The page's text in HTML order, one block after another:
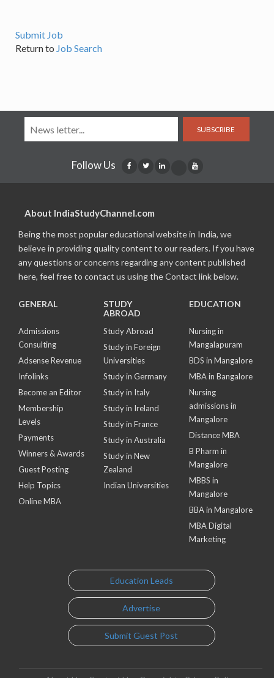
Submit Job
Return to Job Search
SUBSCRIBE
Follow Us
About IndiaStudyChannel.com
Being the most popular educational website in India, we
believe in providing quality content to our readers. If you have
any questions or concerns regarding any content published
here, feel free to contact us using the Contact link below.
GENERAL
Admissions
Consulting
Adsense Revenue
Infolinks
Become an Editor
Membership
Levels
Payments
Winners & Awards
Guest Posting
Help Topics
Online MBA
STUDY
ABROAD
Study Abroad
Study in Foreign
Universities
Study in Germany
Study in Italy
Study in Ireland
Study in France
Study in Australia
Study in New
Zealand
Indian Universities
EDUCATION
Nursing in
Mangalapuram
BDS in Mangalore
MBA in Bangalore
Nursing
admissions in
Mangalore
Distance MBA
B Pharm in
Mangalore
MBBS in
Mangalore
BBA in Mangalore
MBA Digital
Marketing
Education Leads
Advertise
Submit Guest Post